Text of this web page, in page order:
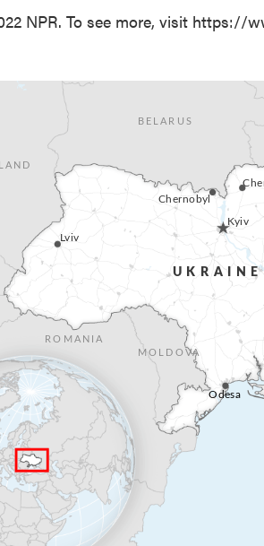
NPR. To see more, visit https://